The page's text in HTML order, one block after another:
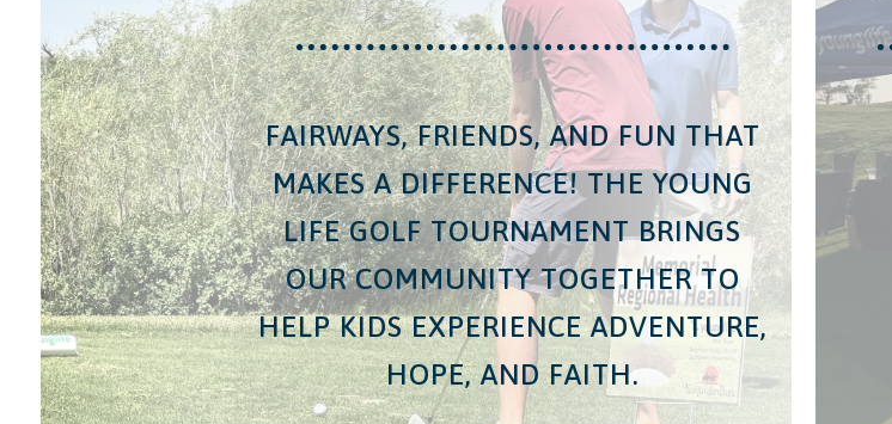
FAIRWAYS, FRIENDS, AND FUN THAT
MAKES A DIFFERENCE! THE YOUNG
LIFE GOLF TOURNAMENT BRINGS
OUR COMMUNITY TOGETHER TO
HELP KIDS EXPERIENCE ADVENTURE,
HOPE, AND FAITH.